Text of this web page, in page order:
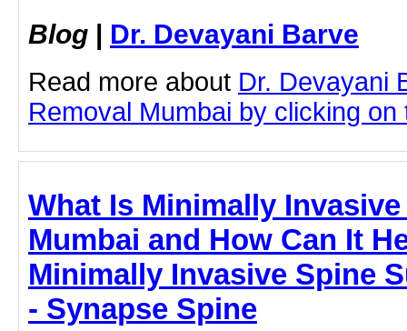
Blog | Dr. Devayani Barve
Read more about Dr. Devayani
Removal Mumbai by clicking on
What Is Minimally
Mumbai and How Can It
Minimally Invasive Spine
- Synapse Spine